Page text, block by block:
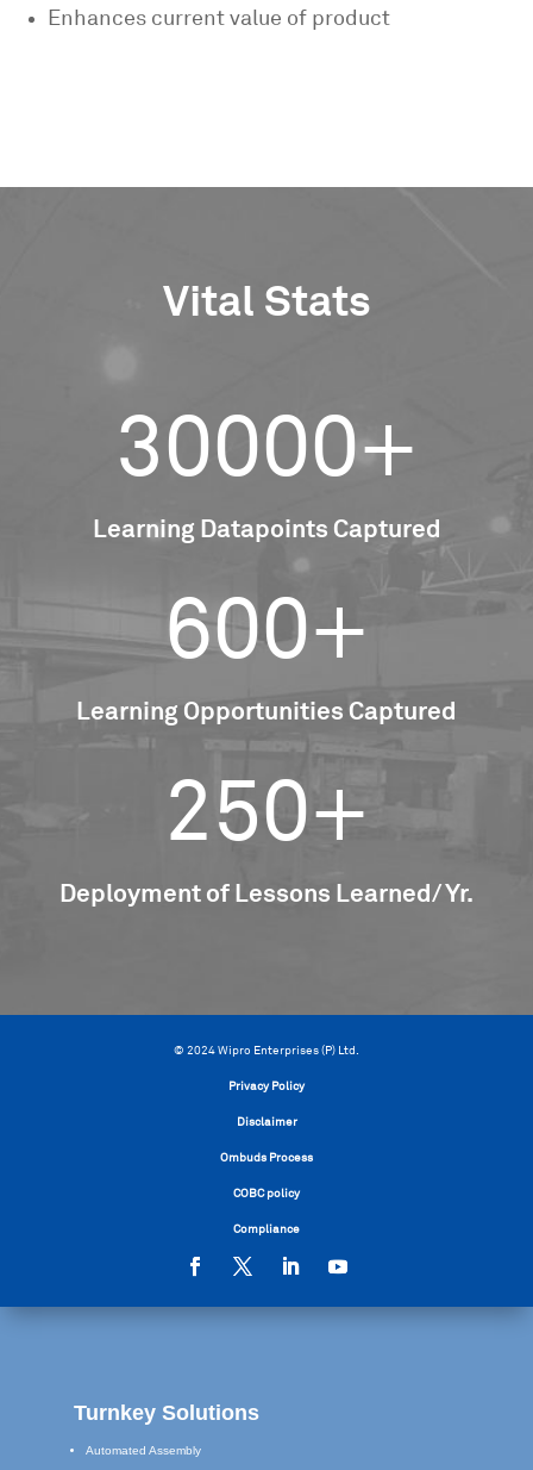
Enhances current value of product
Vital Stats
30000+
Learning Datapoints Captured
600+
Learning Opportunities Captured
250+
Deployment of Lessons Learned/ Yr.
© 2024 Wipro Enterprises (P) Ltd.
Privacy Policy
Disclaimer
Ombuds Process
COBC policy
Compliance
Turnkey Solutions
Automated Assembly